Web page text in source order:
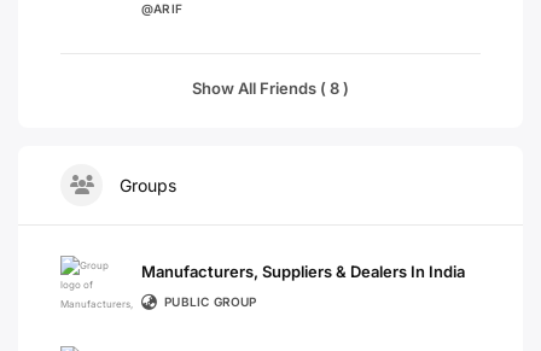
@ARIF
Show All Friends ( 8 )
Groups
Manufacturers, Suppliers & Dealers In India
PUBLIC GROUP